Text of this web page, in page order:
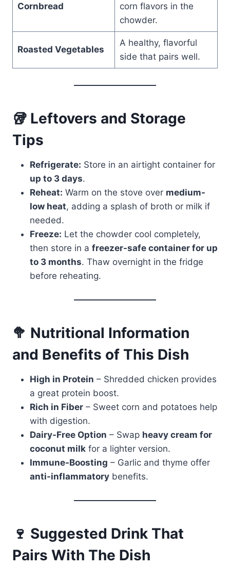
Cornbread
corn flavors in the
chowder.
Roasted Vegetables
A healthy, flavorful
side that pairs well.
🥡 Leftovers and Storage
Tips
Refrigerate: Store in an airtight container for
up to 3 days.
Reheat: Warm on the stove over medium-
low heat, adding a splash of broth or milk if
needed.
Freeze: Let the chowder cool completely,
then store in a freezer-safe container for up
to 3 months. Thaw overnight in the fridge
before reheating.
🥦 Nutritional Information
and Benefits of This Dish
High in Protein – Shredded chicken provides
a great protein boost.
Rich in Fiber – Sweet corn and potatoes help
with digestion.
Dairy-Free Option – Swap heavy cream for
coconut milk for a lighter version.
Immune-Boosting – Garlic and thyme offer
anti-inflammatory benefits.
🍷 Suggested Drink That
Pairs With The Dish